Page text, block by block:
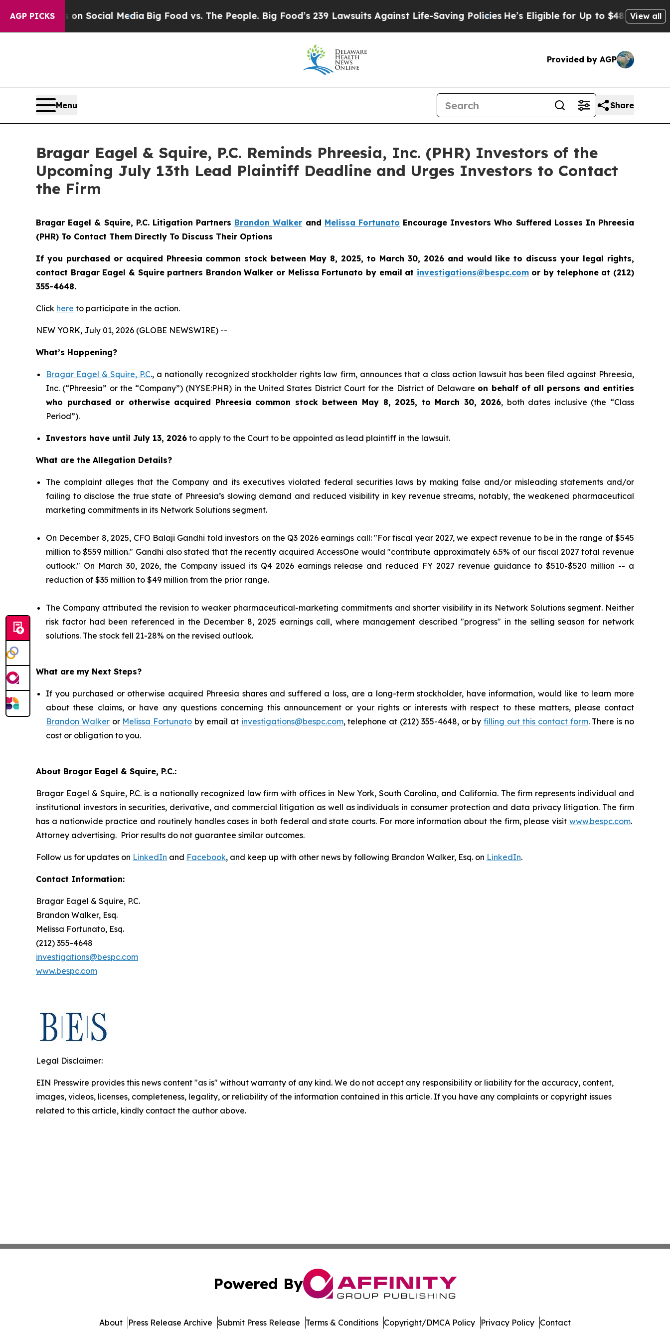
AGP PICKSon Social MediaBig Food vs. The People. Big Food’s 239 Lawsuits Against Life-Saving Policies He’s Eligible for Up to $480,000 AfterView all
Provided by AGP
Menu Share
Bragar Eagel & Squire, P.C. Reminds Phreesia, Inc. (PHR) Investors of the
Upcoming July 13th Lead Plaintiff Deadline and Urges Investors to Contact
the Firm
Bragar Eagel & Squire, P.C. Litigation Partners Brandon Walker and Melissa Fortunato Encourage Investors Who Suffered Losses In Phreesia
(PHR) To Contact Them Directly To Discuss Their Options
If you purchased or acquired Phreesia common stock between May 8, 2025, to March 30, 2026 and would like to discuss your legal rights,
contact Bragar Eagel & Squire partners Brandon Walker or Melissa Fortunato by email at investigations@bespc.comor by telephone at (212)
355-4648.
Click here to participate in the action.
NEW YORK, July 01, 2026 (GLOBE NEWSWIRE) --
What’s Happening?
Bragar Eagel & Squire, P.C., a nationally recognized stockholder rights law firm, announces that a class action lawsuit has been filed against Phreesia,
Inc. (“Phreesia” or the “Company”) (NYSE:PHR) in the United States District Court for the District of Delaware on behalf of all persons and entities
who purchased or otherwise acquired Phreesia common stock between May 8, 2025, to March 30, 2026, both dates inclusive (the “Class
Period”).
Investors have until July 13, 2026 to apply to the Court to be appointed as lead plaintiff in the lawsuit.
What are the Allegation Details?
The complaint alleges that the Company and its executives violated federal securities laws by making false and/or misleading statements and/or
failing to disclose the true state of Phreesia’s slowing demand and reduced visibility in key revenue streams, notably, the weakened pharmaceutical
marketing commitments in its Network Solutions segment.
On December 8, 2025, CFO Balaji Gandhi told investors on the Q3 2026 earnings call: "For fiscal year 2027, we expect revenue to be in the range of $545
million to $559 million." Gandhi also stated that the recently acquired AccessOne would "contribute approximately 6.5% of our fiscal 2027 total revenue
outlook." On March 30, 2026, the Company issued its Q4 2026 earnings release and reduced FY 2027 revenue guidance to $510-$520 million -- a
reduction of $35 million to $49 million from the prior range.
The Company attributed the revision to weaker pharmaceutical-marketing commitments and shorter visibility in its Network Solutions segment. Neither
risk factor had been referenced in the December 8, 2025 earnings call, where management described "progress" in the selling season for network
solutions. The stock fell 21-28% on the revised outlook.
What are my Next Steps?
If you purchased or otherwise acquired Phreesia shares and suffered a loss, are a long-term stockholder, have information, would like to learn more
about these claims, or have any questions concerning this announcement or your rights or interests with respect to these matters, please contact
Brandon Walkeror Melissa Fortunato by email at investigations@bespc.com, telephone at (212) 355-4648, or byfilling out this contact form. There is no
cost or obligation to you.
About Bragar Eagel & Squire, P.C.:
Bragar Eagel & Squire, P.C. is a nationally recognized law firm with offices in New York, South Carolina, and California. The firm represents individual and
institutional investors in securities, derivative, and commercial litigation as well as individuals in consumer protection and data privacy litigation. The firm
has a nationwide practice and routinely handles cases in both federal and state courts. For more information about the firm, please visit www.bespc.com.
Attorney advertising. Prior results do not guarantee similar outcomes.
Follow us for updates on LinkedIn and Facebook, and keep up with other news by following Brandon Walker, Esq. on LinkedIn.
Contact Information:
Bragar Eagel & Squire, P.C.
Brandon Walker, Esq.
Melissa Fortunato, Esq.
(212) 355-4648
investigations@bespc.com
www.bespc.com
Legal Disclaimer:
EIN Presswire provides this news content "as is" without warranty of any kind. We do not accept any responsibility or liability for the accuracy, content,
images, videos, licenses, completeness, legality, or reliability of the information contained in this article. If you have any complaints or copyright issues
related to this article, kindly contact the author above.
Powered By
About Press Release Archive Submit Press Release Terms & Conditions Copyright/DMCA Policy Privacy Policy Contact